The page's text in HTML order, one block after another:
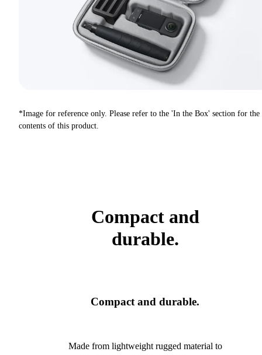
*Image for reference only. Please refer to the 'In the Box' section for the
contents of this product.
Compact and
durable.
Compact and durable.
Made from lightweight rugged material to